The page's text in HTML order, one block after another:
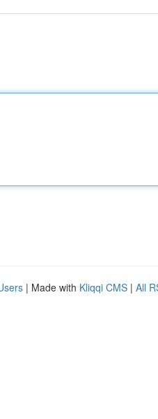
| Made with Kliqqi CMS | All